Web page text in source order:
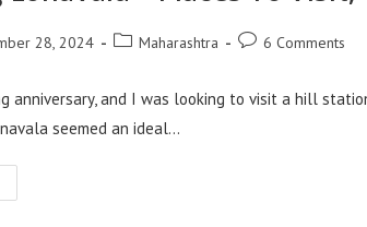
28, 2024 Maharashtra 6 Comments
anniversary, and I was looking to visit a hill
seemed an ideal…